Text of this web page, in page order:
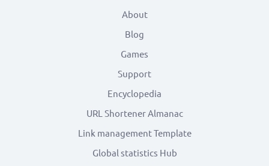
About
Blog
Games
Support
Encyclopedia
URL Shortener Almanac
Link management Template
Global statistics Hub